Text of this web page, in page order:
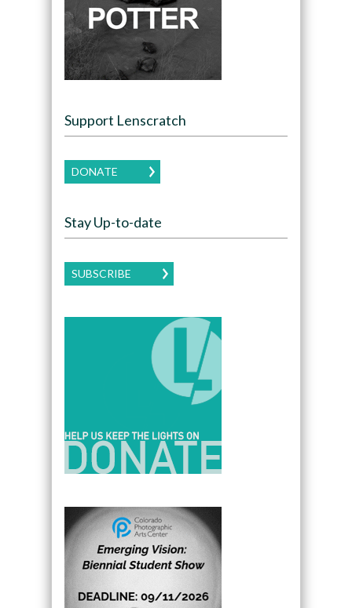
Support Lenscratch
DONATE
Stay Up-to-date
SUBSCRIBE